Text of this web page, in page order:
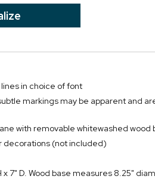
in choice of font
markings may be apparent and
with removable whitewashed wood
decorations (not included)
7" D. Wood base measures 8.25"